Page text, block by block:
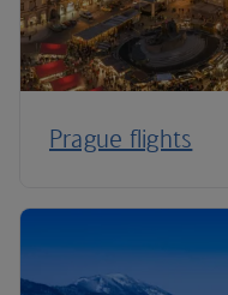
Prague flights